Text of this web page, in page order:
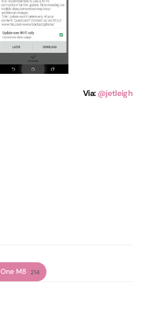
Via:@jetleigh
One M8 214